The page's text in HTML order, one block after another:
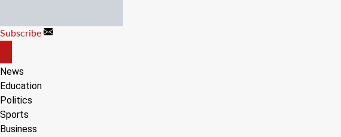
content
Subscribe
CANVAS
News
Education
Politics
Sports
Business